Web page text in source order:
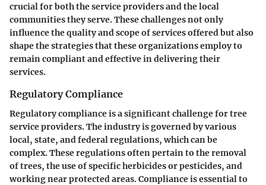
crucial for both the service providers and the local
communities they serve. These challenges not only
influence the quality and scope of services offered but also
shape the strategies that these organizations employ to
remain compliant and effective in delivering their
services.
Regulatory Compliance
Regulatory compliance is a significant challenge for tree
service providers. The industry is governed by various
local, state, and federal regulations, which can be
complex. These regulations often pertain to the removal
of trees, the use of specific herbicides or pesticides, and
working near protected areas. Compliance is essential to